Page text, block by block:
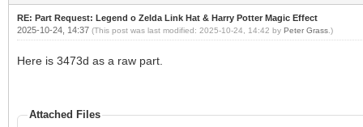
RE: Part Request: Legend o Zelda Link Hat & Harry Potter Magic Effect
2025-10-24, 14:37 (This post was last modified: 2025-10-24, 14:42 by Peter Grass .)
Here is 3473d as a raw part.
Attached Files